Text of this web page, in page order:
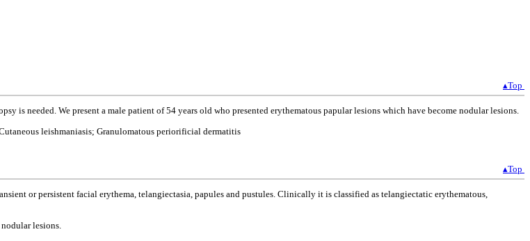
▴Top
is needed. We present a male patient of 54 years old who presented erythematous papular lesions which have become nodular lesions.
leishmaniasis; Granulomatous periorificial dermatitis
▴Top
or persistent facial erythema, telangiectasia, papules and pustules. Clinically it is classified as telangiectatic erythematous,
lesions.